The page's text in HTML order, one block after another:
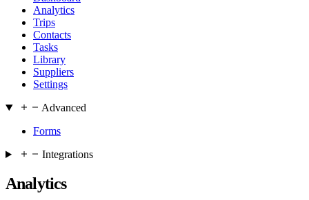
Analytics
Trips
Contacts
Tasks
Library
Suppliers
Settings
Advanced
Forms
Integrations
Analytics